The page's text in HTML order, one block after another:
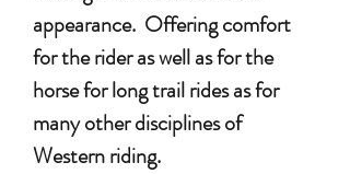
appearance. Offering comfort
for the rider as well as for the
horse for long trail rides as for
many other disciplines of
Western riding.